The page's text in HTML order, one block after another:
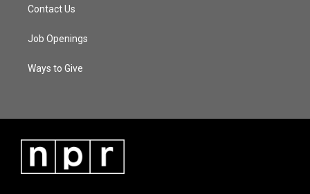
Contact Us
Job Openings
Ways to Give